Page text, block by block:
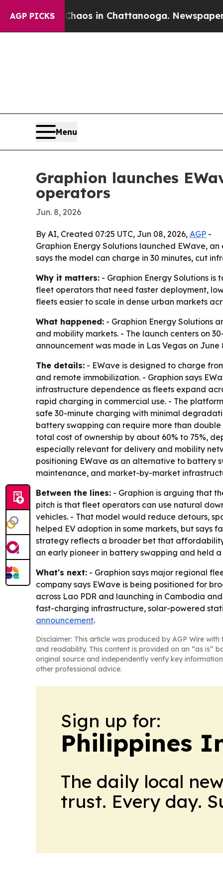
AGP PICKSChaos in Chattanooga. Newspaper
Menu
Graphion launches
operators
Jun. 8, 2026
By AI, Created 07:25 UTC, Jun 08, 2026, AGP -
Graphion Energy Solutions launched EWave,
says the model can charge in 30 minutes, cut
Why it matters: - Graphion Energy Solutions
fleet operators that need faster deployment,
fleets easier to scale in dense urban markets
What happened: - Graphion Energy Solutions
and mobility markets. - The launch centers on
announcement was made in Las Vegas on June
The details: - EWave is designed to charge
and remote immobilization. - Graphion says
infrastructure dependence as fleets expand
rapid charging in commercial use. - The
safe 30-minute charging with minimal
battery swapping can require more than
total cost of ownership by about 60% to 75%,
especially relevant for delivery and mobility
positioning EWave as an alternative to battery
maintenance, and market-by-market
Between the lines: - Graphion is arguing that
pitch is that fleet operators can use natural
vehicles. - That model would reduce detours,
helped EV adoption in some markets, but says
strategy reflects a broader bet that
an early pioneer in battery swapping and held a
What's next: - Graphion says major regional
company says EWave is being positioned for
across Lao PDR and launching in Cambodia
fast-charging infrastructure, solar-powered
announcement.
Disclaimer: This article was produced by AGP Wire
and readability. This content is provided on an “as is”
original source and independently verify key
other professional advice.
Sign up for:
Philippines
The daily local
trust. Every day.